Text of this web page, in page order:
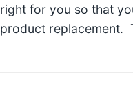
right for you so that
product replacement.